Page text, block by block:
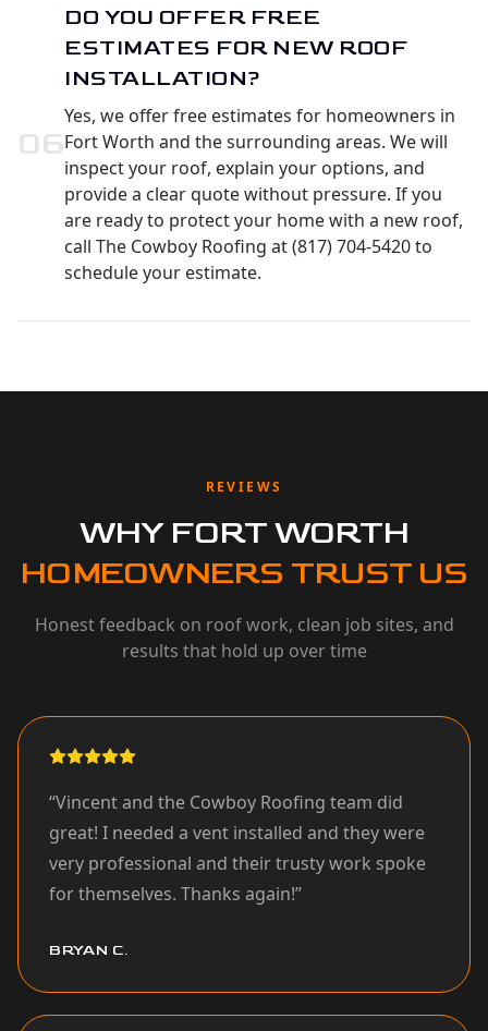
06
DO YOU OFFER FREE
ESTIMATES FOR NEW ROOF
INSTALLATION?
Yes, we offer free estimates for homeowners in
Fort Worth and the surrounding areas. We will
inspect your roof, explain your options, and
provide a clear quote without pressure. If you
are ready to protect your home with a new roof,
call The Cowboy Roofing at (817) 704-5420 to
schedule your estimate.
REVIEWS
WHY FORT WORTH
HOMEOWNERS TRUST US
Honest feedback on roof work, clean job sites, and
results that hold up over time
“Vincent and the Cowboy Roofing team did
great! I needed a vent installed and they were
very professional and their trusty work spoke
for themselves. Thanks again!”
BRYAN C.